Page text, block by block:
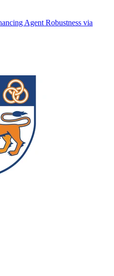
Agent Robustness via